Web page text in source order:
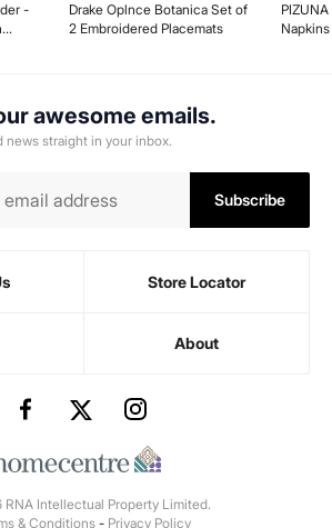
-
Drake Oplnce Botanica Set of
2 Embroidered Placemats
Napkins
awesome emails.
news straight in your inbox.
Subscribe
Store Locator
About
Intellectual Property Limited.
& Conditions- Privacy Policy